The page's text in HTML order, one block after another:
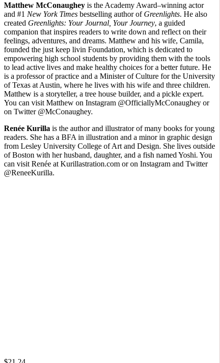
Matthew McConaughey is the Academy Award–winning actor
and #1 New York Times bestselling author of Greenlights. He also
created Greenlights: Your Journal, Your Journey, a guided
companion that inspires readers to write down and reflect on their
feelings, adventures, and dreams. Matthew and his wife, Camila,
founded the just keep livin Foundation, which is dedicated to
empowering high school students by providing them with the tools
to lead active lives and make healthy choices for a better future. He
is a professor of practice and a Minister of Culture for the University
of Texas at Austin, where he lives with his wife and three children.
Matthew is a storyteller, a tree house builder, and a pickle expert.
You can visit Matthew on Instagram @OfficiallyMcConaughey or
on Twitter @McConaughey.
Renée Kurilla is the author and illustrator of many books for young
readers. She has a BFA in illustration and a minor in graphic design
from Lesley University College of Art and Design. She lives outside
of Boston with her husband, daughter, and a fish named Yoshi. You
can visit Renée at Kurillastration.com or on Instagram and Twitter
@ReneeKurilla.